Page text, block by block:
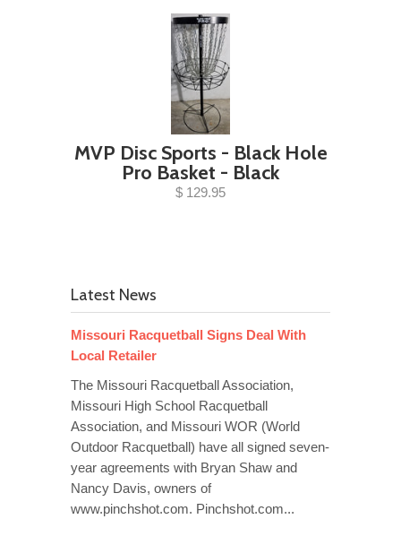
MVP Disc Sports - Black Hole
Pro Basket - Black
$ 129.95
Latest News
Missouri Racquetball Signs Deal With
Local Retailer
The Missouri Racquetball Association,
Missouri High School Racquetball
Association, and Missouri WOR (World
Outdoor Racquetball) have all signed seven-
year agreements with Bryan Shaw and
Nancy Davis, owners of
www.pinchshot.com. Pinchshot.com...